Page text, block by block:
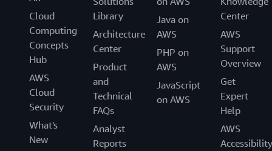
Cloud
Computing
Concepts
Hub
AWS
Cloud
Security
What's
New
Library
Architecture
Center
Product
and
Technical
FAQs
Analyst
Reports
Java on
AWS
PHP on
AWS
JavaScript
on AWS
Center
AWS
Support
Overview
Get
Expert
Help
AWS
Accessibility